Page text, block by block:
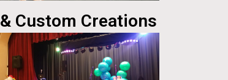
& Custom Creations